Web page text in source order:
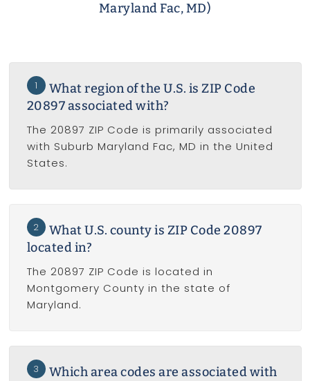
Maryland Fac, MD)
1
What region of the U.S. is ZIP Code
20897 associated with?
The 20897 ZIP Code is primarily associated
with Suburb Maryland Fac, MD in the United
States.
2
What U.S. county is ZIP Code 20897
located in?
The 20897 ZIP Code is located in
Montgomery County in the state of
Maryland.
3
Which area codes are associated with